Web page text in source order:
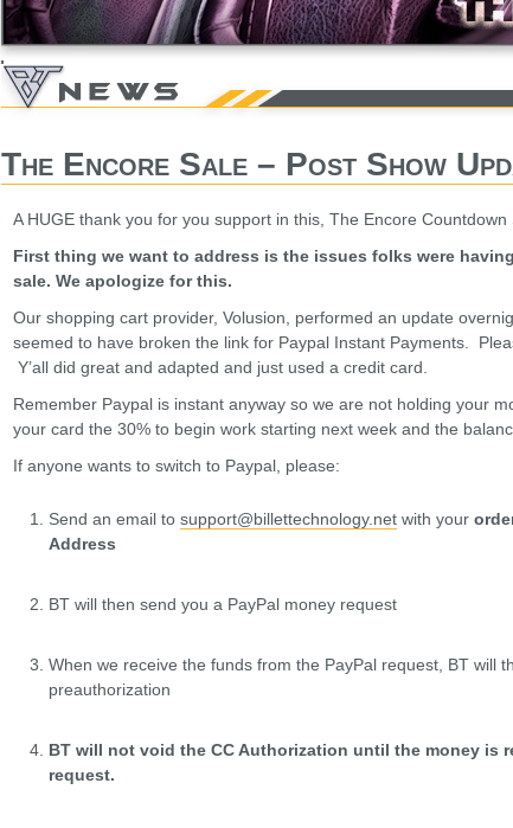
The Encore Sale – Post Show
A HUGE thank you for you support in this, The Encore Countdown
First thing we want to address is the issues folks were
sale. We apologize for this.
Our shopping cart provider, Volusion, performed an update
seemed to have broken the link for Paypal Instant Payments.
Y’all did great and adapted and just used a credit card.
Remember Paypal is instant anyway so we are not holding your
your card the 30% to begin work starting next week and the
If anyone wants to switch to Paypal, please:
Send an email to support@billettechnology.net with your
Address
BT will then send you a PayPal money request
When we receive the funds from the PayPal request, BT will
preauthorization
BT will not void the CC Authorization until the money is
request.